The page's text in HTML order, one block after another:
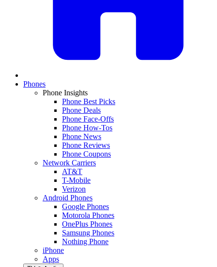
Phones
Phone Insights
Phone Best Picks
Phone Deals
Phone Face-Offs
Phone How-Tos
Phone News
Phone Reviews
Phone Coupons
Network Carriers
AT&T
T-Mobile
Verizon
Android Phones
Google Phones
Motorola Phones
OnePlus Phones
Samsung Phones
Nothing Phone
iPhone
Apps